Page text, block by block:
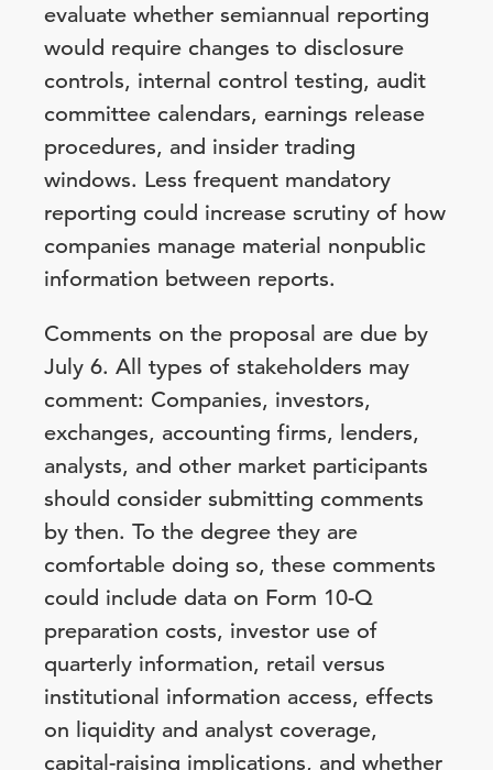
evaluate whether semiannual reporting
would require changes to disclosure
controls, internal control testing, audit
committee calendars, earnings release
procedures, and insider trading
windows. Less frequent mandatory
reporting could increase scrutiny of how
companies manage material nonpublic
information between reports.
Comments on the proposal are due by
July 6. All types of stakeholders may
comment: Companies, investors,
exchanges, accounting firms, lenders,
analysts, and other market participants
should consider submitting comments
by then. To the degree they are
comfortable doing so, these comments
could include data on Form 10-Q
preparation costs, investor use of
quarterly information, retail versus
institutional information access, effects
on liquidity and analyst coverage,
capital-raising implications, and whether